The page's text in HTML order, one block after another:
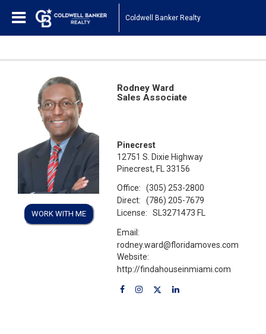
Coldwell Banker Realty
WORK WITH ME
Rodney Ward
Sales Associate
Pinecrest
12751 S. Dixie Highway
Pinecrest, FL 33156
Office:
(305) 253-2800
Direct:
(786) 205-7679
License:
SL3271473 FL
Email:
rodney.ward@floridamoves.com
Website:
http://findahouseinmiami.com